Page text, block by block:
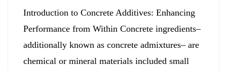
Introduction to Concrete Additives: Enhancing
Performance from Within Concrete ingredients–
additionally known as concrete admixtures– are
chemical or mineral materials included small